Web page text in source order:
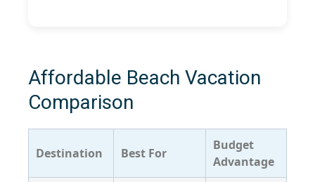
Affordable Beach Vacation
Comparison
Destination Best For
Budget
Advantage